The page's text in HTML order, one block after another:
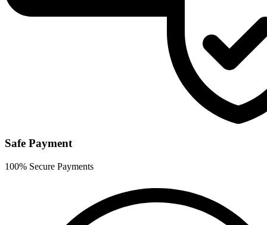
Safe Payment
100% Secure Payments